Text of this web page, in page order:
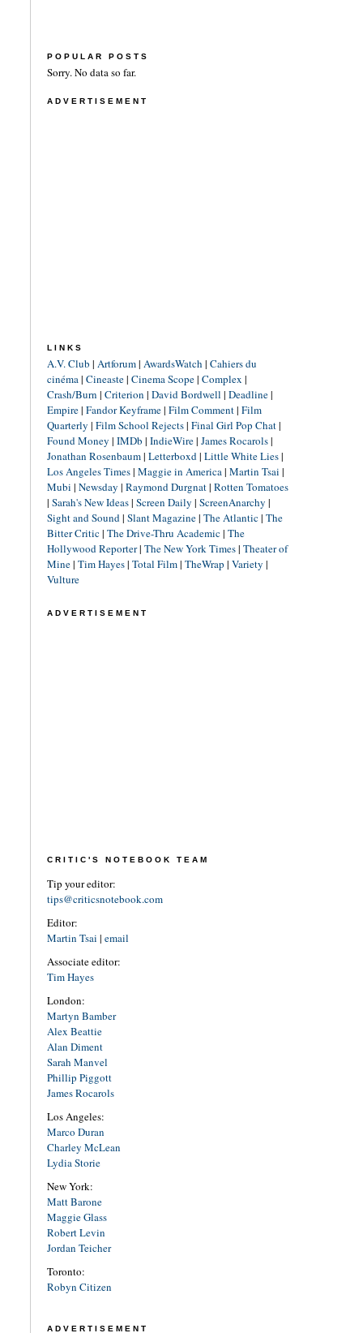
POPULAR POSTS
Sorry. No data so far.
ADVERTISEMENT
LINKS
A.V. Club | Artforum| AwardsWatch | Cahiers du
cinéma| Cineaste| Cinema Scope| Complex |
Crash/Burn | Criterion | David Bordwell | Deadline|
Empire| Fandor Keyframe| Film Comment| Film
Quarterly | Film School Rejects| Final Girl Pop Chat|
Found Money | IMDb | IndieWire| James Rocarols|
Jonathan Rosenbaum| Letterboxd| Little White Lies|
Los Angeles Times| Maggie in America| Martin Tsai |
Mubi | Newsday | Raymond Durgnat| Rotten Tomatoes
| Sarah's New Ideas| Screen Daily | ScreenAnarchy |
Sight and Sound| Slant Magazine| The Atlantic| The
Bitter Critic| The Drive-Thru Academic| The
Hollywood Reporter| The New York Times| Theater of
Mine| Tim Hayes| Total Film| TheWrap | Variety |
Vulture
ADVERTISEMENT
CRITIC'S NOTEBOOK TEAM
Tip your editor:
tips@criticsnotebook.com
Editor:
Martin Tsai | email
Associate editor:
Tim Hayes
London:
Martyn Bamber
Alex Beattie
Alan Diment
Sarah Manvel
Phillip Piggott
James Rocarols
Los Angeles:
Marco Duran
Charley McLean
Lydia Storie
New York:
Matt Barone
Maggie Glass
Robert Levin
Jordan Teicher
Toronto:
Robyn Citizen
ADVERTISEMENT